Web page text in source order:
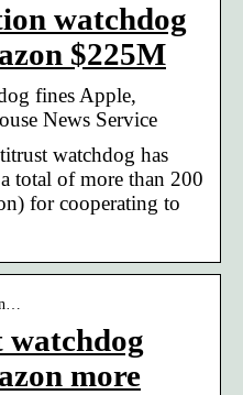
watchdog
$225M
fines Apple,
News Service
watchdog has
total of more than 200
for cooperating to
more